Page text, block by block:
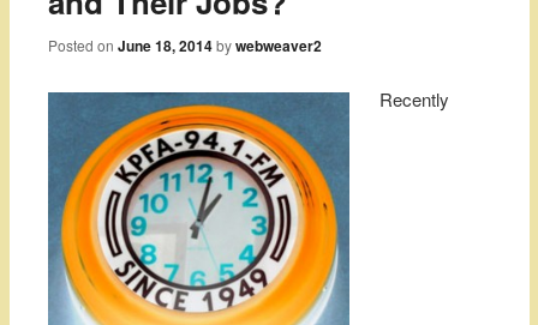
Posted onJune 18, 2014 bywebweaver2
Recently